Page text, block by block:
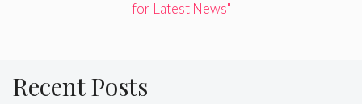
for Latest News"
Recent Posts